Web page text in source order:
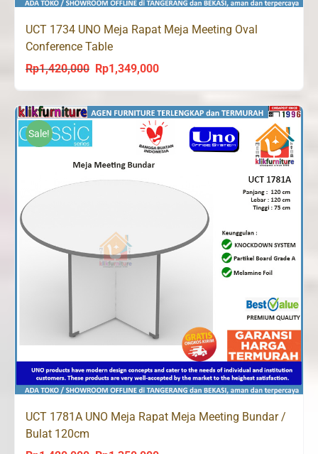
UCT 1734 UNO Meja Rapat Meja Meeting Oval
Conference Table
Rp1,420,000
Original
was:
Rp1,420,000.
Rp1,349,000Current
is:
Rp1,349,000.
Sale!
UCT 1781A UNO Meja Rapat Meja Meeting Bundar /
Bulat 120cm